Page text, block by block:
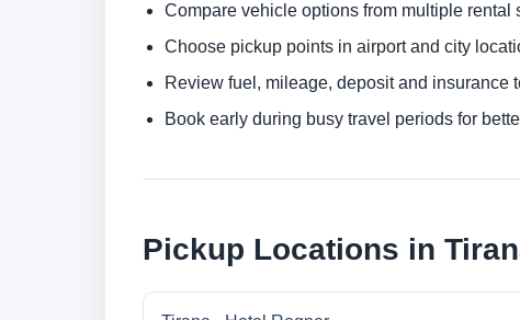
Compare vehicle options from multiple rental
Choose pickup points in airport and city
Review fuel, mileage, deposit and insurance
Book early during busy travel periods for
Pickup Locations in